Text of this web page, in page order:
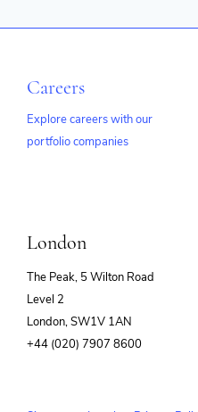
Careers
Explore careers with our
portfolio companies
London
The Peak, 5 Wilton Road
Level 2
London, SW1V 1AN
+44 (020) 7907 8600